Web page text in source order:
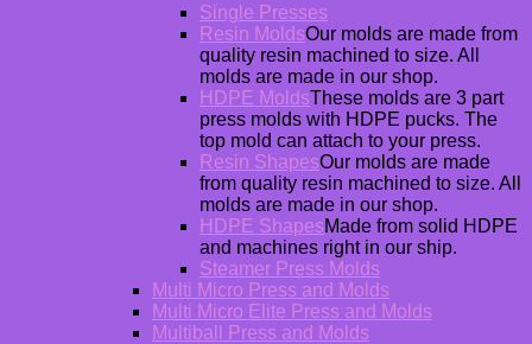
Single Presses
Resin MoldsOur molds are made from
quality resin machined to size. All
molds are made in our shop.
HDPE MoldsThese molds are 3 part
press molds with HDPE pucks. The
top mold can attach to your press.
Resin ShapesOur molds are made
from quality resin machined to size. All
molds are made in our shop.
HDPE ShapesMade from solid HDPE
and machines right in our ship.
Steamer Press Molds
Multi Micro Press and Molds
Multi Micro Elite Press and Molds
Multiball Press and Molds